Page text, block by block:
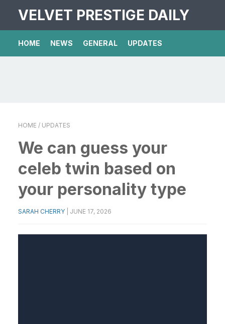
VELVET PRESTIGE DAILY
HOME NEWS GENERAL UPDATES
HOME / UPDATES
We can guess your
celeb twin based on
your personality type
SARAH CHERRY JUNE 17, 2026